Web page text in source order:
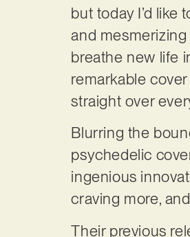
but today I’d like
and mesmerizing
breathe new life
remarkable
straight over
Blurring the
psychedelic
ingenious
craving more,
Their previous